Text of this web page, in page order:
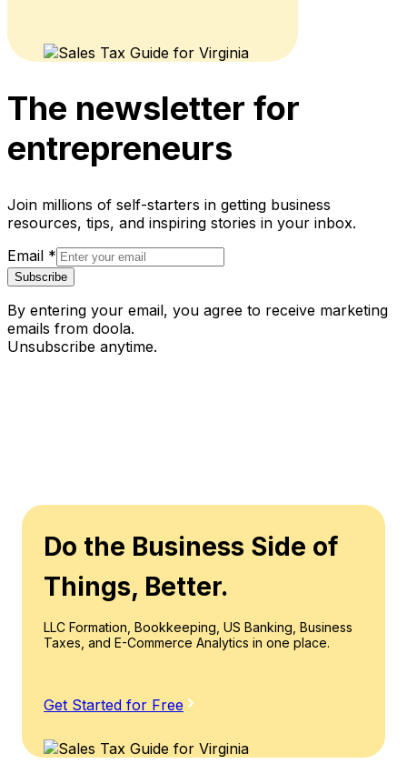
The newsletter for
entrepreneurs
Join millions of self-starters in getting business
resources, tips, and inspiring stories in your inbox.
Email *
Subscribe
By entering your email, you agree to receive marketing
emails from doola.
Unsubscribe anytime.
Do the Business Side of
Things, Better.
LLC Formation, Bookkeeping, US Banking, Business
Taxes, and E-Commerce Analytics in one place.
Get Started for Free